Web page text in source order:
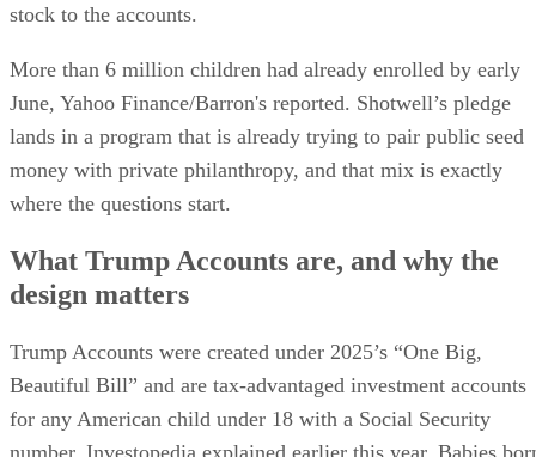
stock to the accounts.
More than 6 million children had already enrolled by early
June, Yahoo Finance/Barron's reported. Shotwell’s pledge
lands in a program that is already trying to pair public seed
money with private philanthropy, and that mix is exactly
where the questions start.
What Trump Accounts are, and why the
design matters
Trump Accounts were created under 2025’s “One Big,
Beautiful Bill” and are tax-advantaged investment accounts
for any American child under 18 with a Social Security
number, Investopedia explained earlier this year. Babies